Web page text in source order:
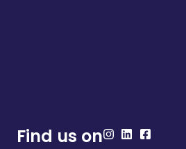
Find us on